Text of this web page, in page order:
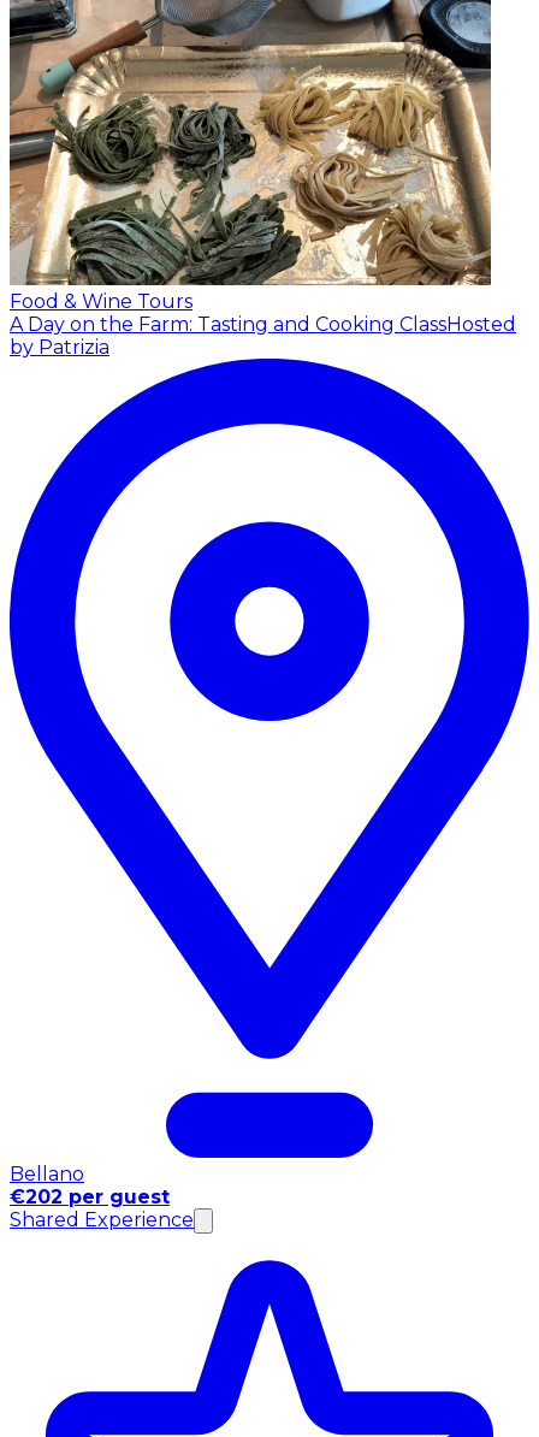
Food & Wine Tours
A Day on the Farm: Tasting and Cooking ClassHosted
by Patrizia
Bellano
€202 per guest
Shared Experience